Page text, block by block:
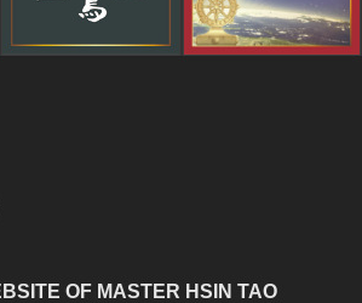
OF MASTER HSIN TAO